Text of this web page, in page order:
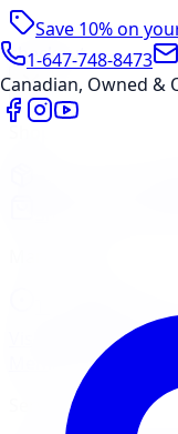
Save 10% on
checkout
1-647-748-8473
Canadian, Owned &
Visit Marketplace →
Members Portal
Services